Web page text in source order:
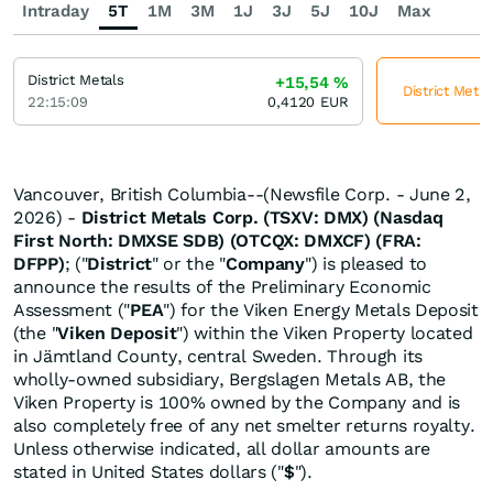
Vancouver, British Columbia--(Newsfile Corp. - June 2,
2026) - District Metals Corp. (TSXV: DMX) (Nasdaq
First North: DMXSE SDB) (OTCQX: DMXCF) (FRA:
DFPP); ("District" or the "Company") is pleased to
announce the results of the Preliminary Economic
Assessment ("PEA") for the Viken Energy Metals Deposit
(the "Viken Deposit") within the Viken Property located
in Jämtland County, central Sweden. Through its
wholly-owned subsidiary, Bergslagen Metals AB, the
Viken Property is 100% owned by the Company and is
also completely free of any net smelter returns royalty.
Unless otherwise indicated, all dollar amounts are
stated in United States dollars ("$").
Intraday 5T 1M 3M 1J 3J 5J 10J Max
District Metals
22:15:09
+15,54%
0,4120 EUR
District